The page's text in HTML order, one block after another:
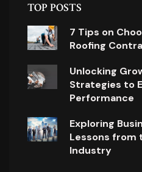
TOP POSTS
7 Tips on
Roofing
Unlocking
Strategies to
Performance
Exploring
Lessons from
Industry